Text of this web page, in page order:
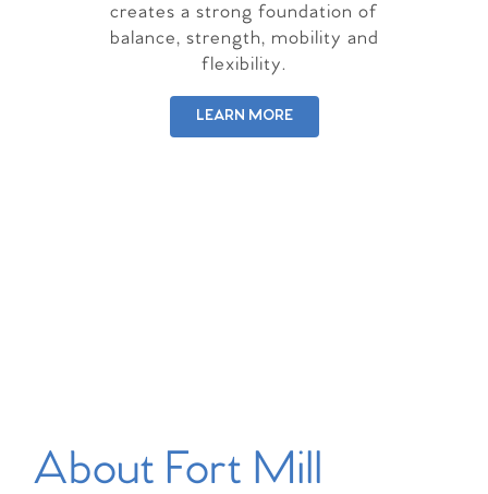
creates a strong foundation of
balance, strength, mobility and
flexibility.
LEARN MORE
About Fort Mill